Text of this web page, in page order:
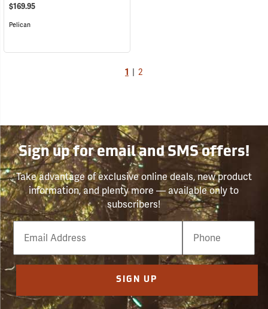
$169.95
Pelican
1 2
Sign up for email and SMS offers!
Take advantage of exclusive online deals, new product
information, and plenty more — available only to
subscribers!
Email
Phone
Number
SIGN UP